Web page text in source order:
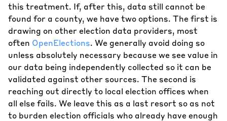
this treatment. If, after this, data still cannot be
found for a county, we have two options. The first is
drawing on other election data providers, most
often OpenElections. We generally avoid doing so
unless absolutely necessary because we see value in
our data being independently collected so it can be
validated against other sources. The second is
reaching out directly to local election offices when
all else fails. We leave this as a last resort so as not
to burden election officials who already have enough